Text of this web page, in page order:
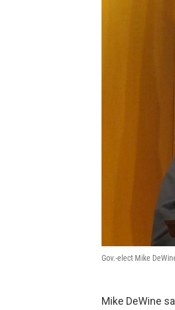
Gov.-elect Mike
Mike DeWine